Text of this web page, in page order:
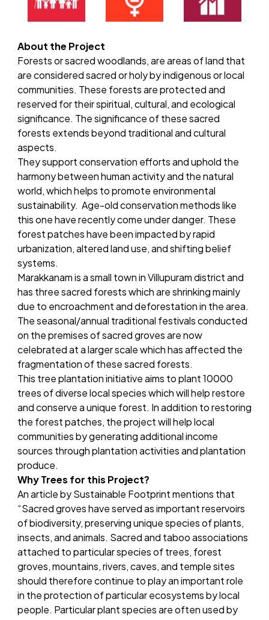
About the Project
Forests or sacred woodlands, are areas of land that
are considered sacred or holy by indigenous or local
communities. These forests are protected and
reserved for their spiritual, cultural, and ecological
significance. The significance of these sacred
forests extends beyond traditional and cultural
aspects.
They support conservation efforts and uphold the
harmony between human activity and the natural
world, which helps to promote environmental
sustainability. Age-old conservation methods like
this one have recently come under danger. These
forest patches have been impacted by rapid
urbanization, altered land use, and shifting belief
systems.
Marakkanam is a small town in Villupuram district and
has three sacred forests which are shrinking mainly
due to encroachment and deforestation in the area.
The seasonal/annual traditional festivals conducted
on the premises of sacred groves are now
celebrated at a larger scale which has affected the
fragmentation of these sacred forests.
This tree plantation initiative aims to plant 10000
trees of diverse local species which will help restore
and conserve a unique forest. In addition to restoring
the forest patches, the project will help local
communities by generating additional income
sources through plantation activities and plantation
produce.
Why Trees for this Project?
Anarticle by Sustainable Footprintmentions that
“Sacred groves have served as important reservoirs
of biodiversity, preserving unique species of plants,
insects, and animals. Sacred and taboo associations
attached to particular species of trees, forest
groves, mountains, rivers, caves, and temple sites
should therefore continue to play an important role
in the protection of particular ecosystems by local
people. Particular plant species are often used by